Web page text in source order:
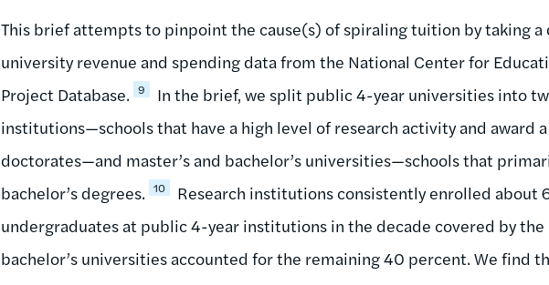
This brief attempts to pinpoint the cause(s) of spiraling tuition by taking
university revenue and spending data from the National Center for
Project Database. 9
In the brief, we split public 4-year universities into
institutions—schools that have a high level of research activity and award
doctorates—and master’s and bachelor’s universities—schools that
bachelor’s degrees. 10
Research institutions consistently enrolled about
undergraduates at public 4-year institutions in the decade covered by the
bachelor’s universities accounted for the remaining 40 percent. We find